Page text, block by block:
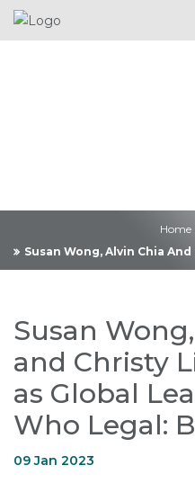
Home
Susan Wong, Alvin Chia
Susan
and Christy
as Global
Who Legal:
09 Jan 2023